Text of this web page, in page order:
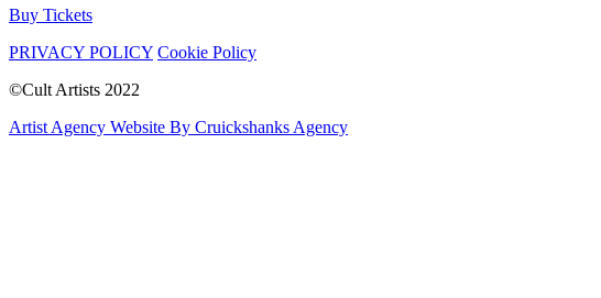
Buy Tickets
PRIVACY POLICY Cookie Policy
©Cult Artists 2022
Artist Agency Website By Cruickshanks Agency